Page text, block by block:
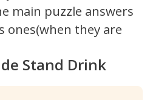
main puzzle answers
ones(when they are
Stand Drink